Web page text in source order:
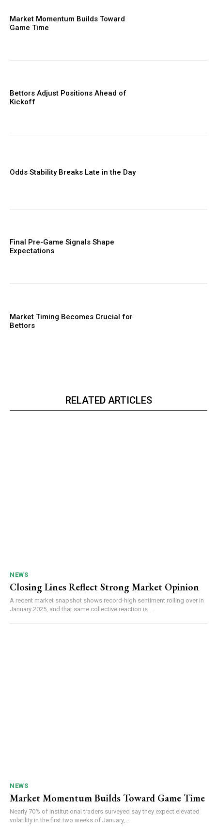
Market Momentum Builds Toward
Game Time
Bettors Adjust Positions Ahead of
Kickoff
Odds Stability Breaks Late in the Day
Final Pre-Game Signals Shape
Expectations
Market Timing Becomes Crucial for
Bettors
RELATED ARTICLES
NEWS
Closing Lines Reflect Strong Market Opinion
A recent market snapshot shows record-high sentiment rolling over in
January 2025, and that same collective reaction is...
NEWS
Market Momentum Builds Toward Game Time
Nearly 70% of institutional traders surveyed say they expect elevated
volatility in the first two weeks of January,...